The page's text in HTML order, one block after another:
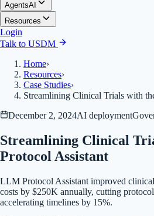
AgentsAI
Resources
Login
Talk to USDM
Home›
Resources›
Case Studies›
Streamlining Clinical Trials with
December 2, 2024AI deployment
Streamlining Clinical
Protocol Assistant
LLM Protocol Assistant improved
costs by $250K annually, cutting
accelerating timelines by 15%.